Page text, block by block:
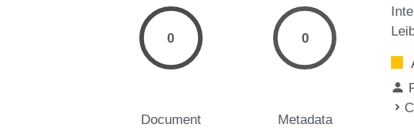
0
Document
0
Metadata